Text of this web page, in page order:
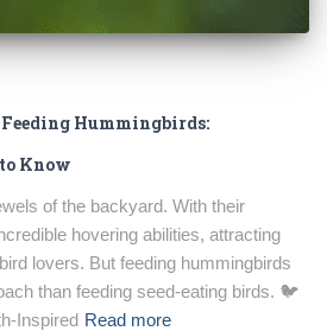
Hummingbirds:
Know
of the backyard. With their
hovering abilities, attracting
lovers. But feeding hummingbirds
than feeding seed-eating birds. 🐦
Inspired Read more